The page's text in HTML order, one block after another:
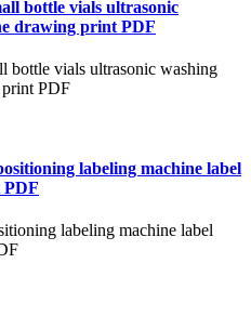
bottle vials ultrasonic
drawing print PDF
bottle vials ultrasonic washing
PDF
labeling machine label
labeling machine label